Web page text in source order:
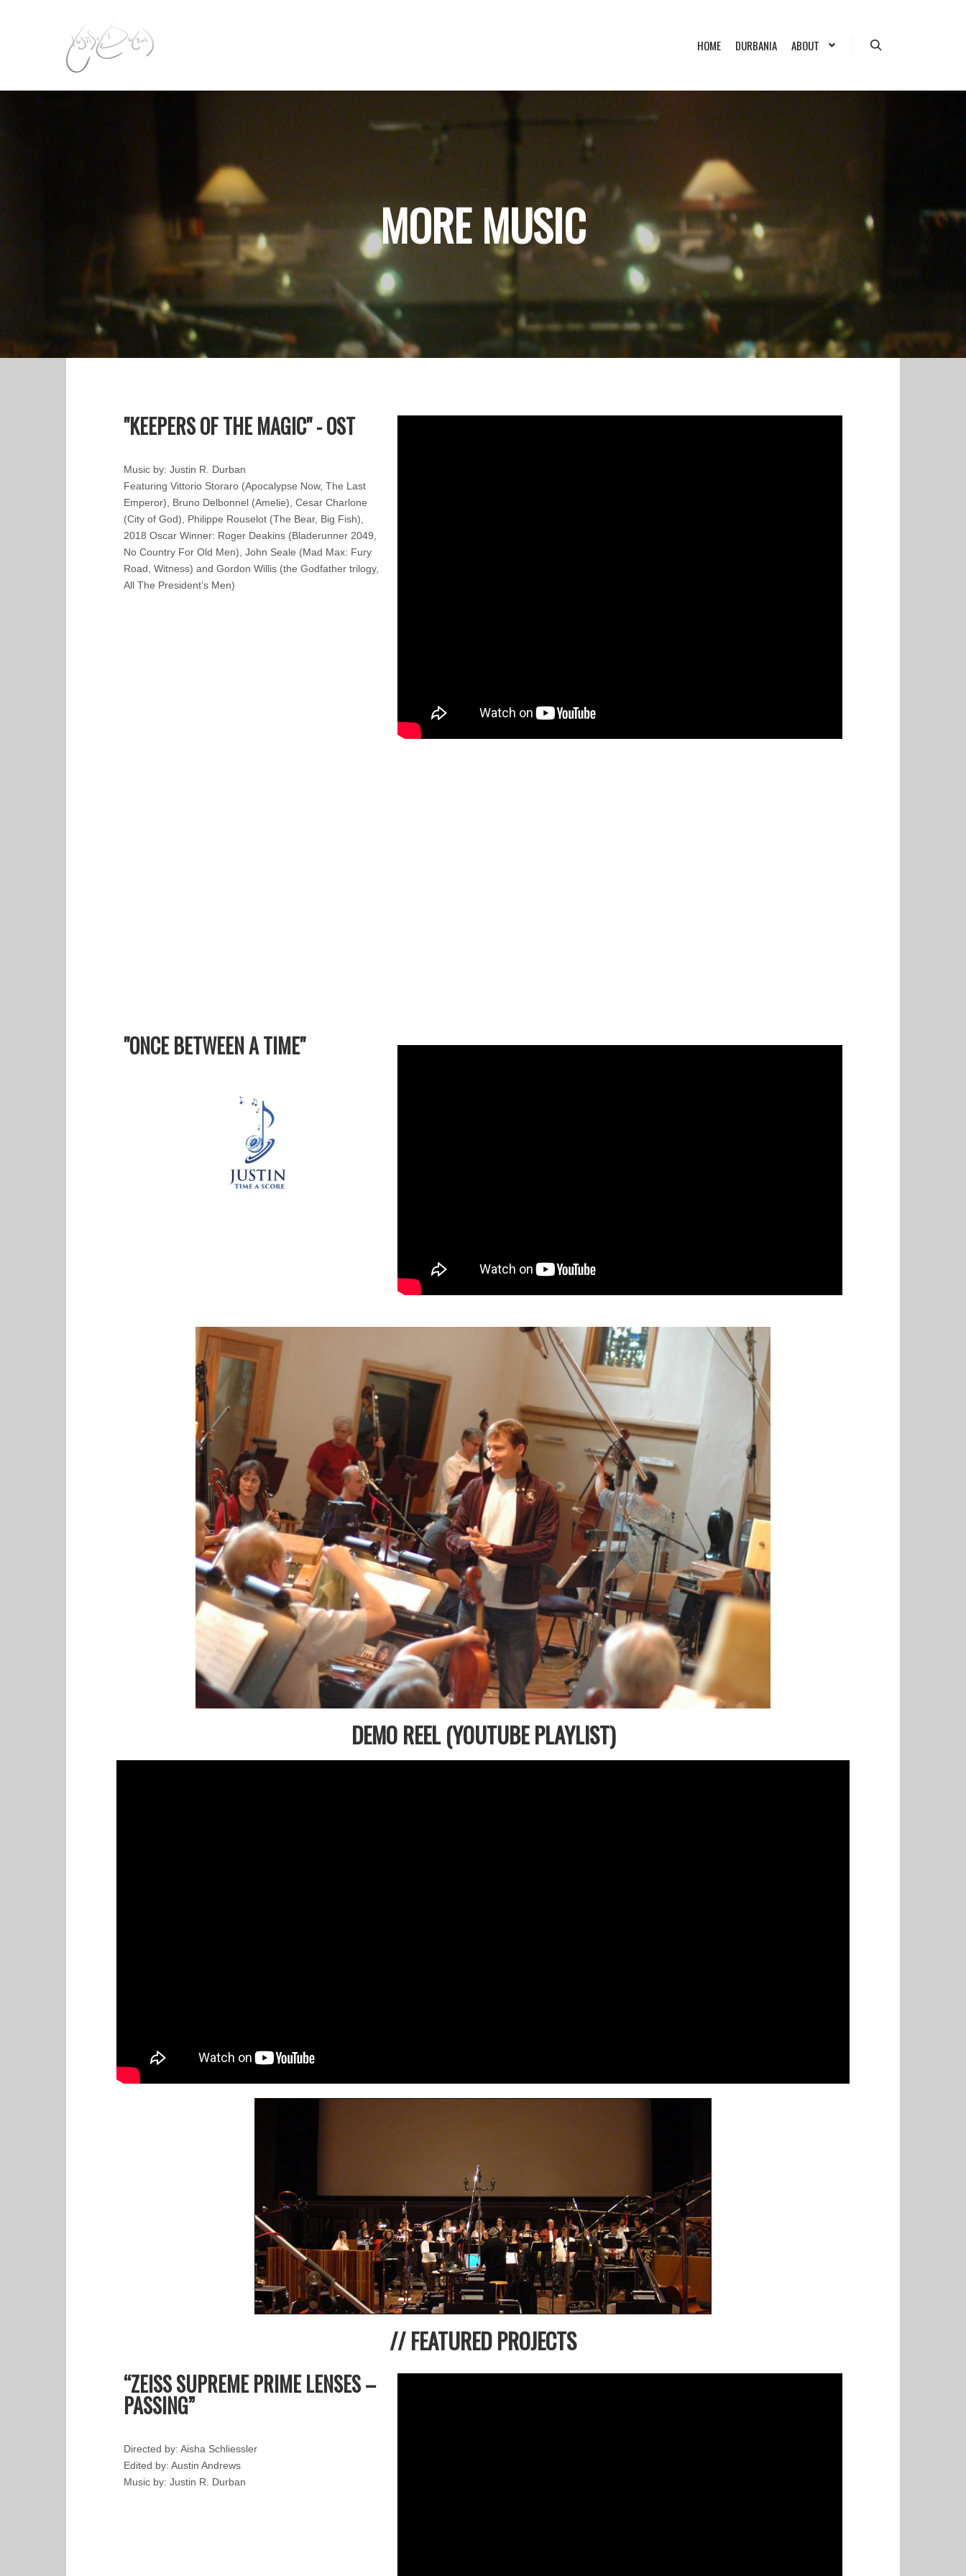
HOME DURBANIA ABOUT
MORE MUSIC
"KEEPERS OF THE MAGIC" - OST
Music by: Justin R. Durban
Featuring Vittorio Storaro (Apocalypse Now, The Last
Emperor), Bruno Delbonnel (Amelie), Cesar Charlone
(City of God), Philippe Rouselot (The Bear, Big Fish),
2018 Oscar Winner: Roger Deakins (Bladerunner 2049,
No Country For Old Men), John Seale (Mad Max: Fury
Road, Witness) and Gordon Willis (the Godfather trilogy,
All The President’s Men)
"ONCE BETWEEN A TIME"
DEMO REEL (YOUTUBE PLAYLIST)
// FEATURED PROJECTS
“ZEISS SUPREME PRIME LENSES –
PASSING”
Directed by: Aisha Schliessler
Edited by: Austin Andrews
Music by: Justin R. Durban